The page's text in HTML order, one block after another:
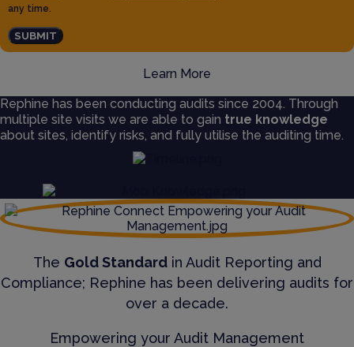
any time.
SUBMIT
Learn More
Rephine has been conducting audits since 2004. Through
multiple site visits we are able to gain true knowledge
about sites, identify risks, and fully utilise the auditing time.
The Gold Standardin Audit Reporting and
Compliance; Rephine has been delivering audits for
over a decade.
Empowering your Audit Management